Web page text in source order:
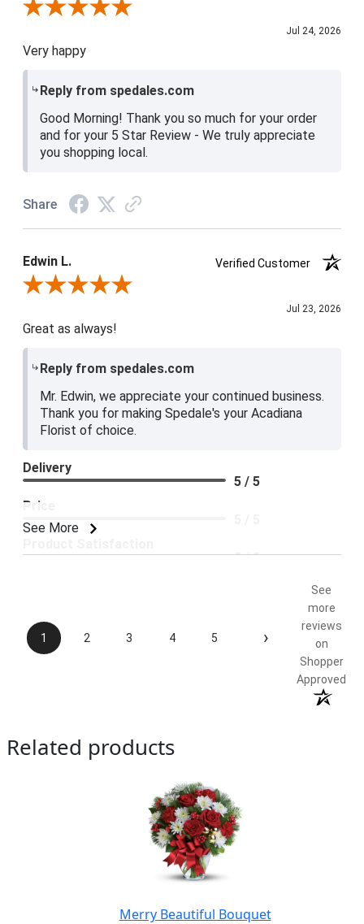
Review By Christine H.
Jul 24, 2026
Very happy
Reply from spedales.com
Good Morning! Thank you so much for your order
and for your 5 Star Review - We truly appreciate
you shopping local.
Share
Edwin L.
Verified Customer
Review By Edwin L.
Jul 23, 2026
Great as always!
Reply from spedales.com
Mr. Edwin, we appreciate your continued business.
Thank you for making Spedale's your Acadiana
Florist of choice.
See More
Delivery
5 / 5
Price
5 / 5
1 2 3 4 5 ›
See
more
reviews
on
Shopper
Approved
Related products
Merry Beautiful Bouquet